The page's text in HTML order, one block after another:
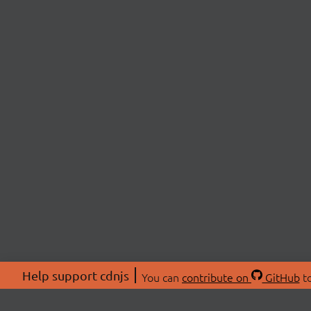
Help support cdnjs You can contribute on GitHub